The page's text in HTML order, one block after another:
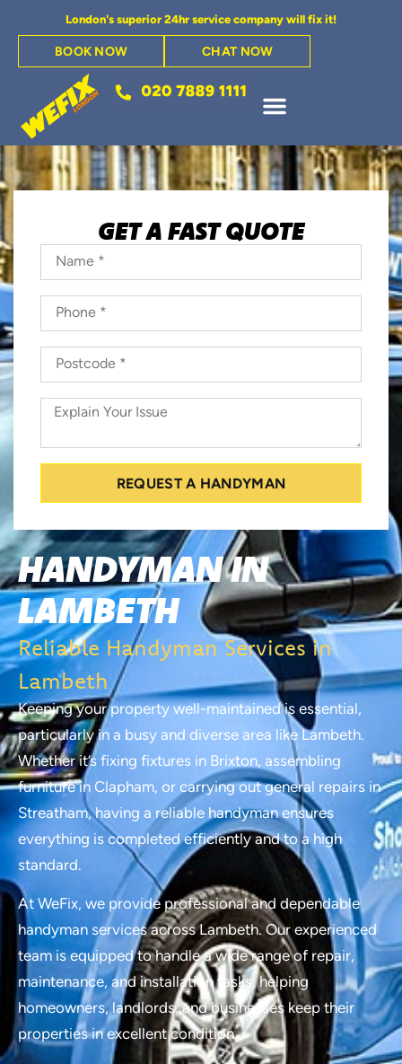
London's superior 24hr service company will fix it!
BOOK NOW CHAT NOW
HANDYMAN IN
LAMBETH
Reliable Handyman Services in
Lambeth
Keeping your property well-maintained is essential,
particularly in a busy and diverse area like Lambeth.
Whether it’s fixing fixtures in Brixton, assembling
furniture in Clapham, or carrying out general repairs in
Streatham, having a reliable handyman ensures
everything is completed efficiently and to a high
standard.
At WeFix, we provide professional and dependable
handyman services across Lambeth. Our experienced
team is equipped to handle a wide range of repair,
maintenance, and installation tasks, helping
homeowners, landlords, and businesses keep their
properties in excellent condition.
GET A FAST QUOTE
REQUEST A HANDYMAN